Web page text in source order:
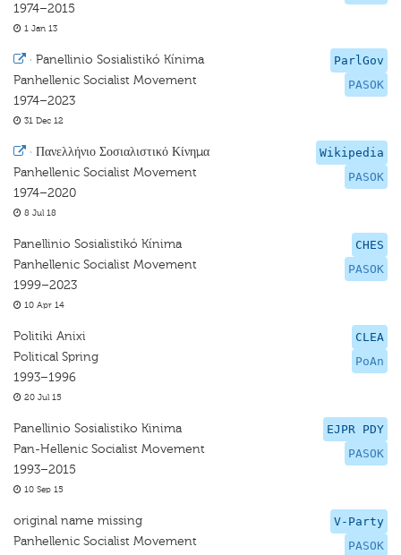
1974–2015
1 Jan 13
ParlGov
PASOK
· Panellinio Sosialistikó Kínima
Panhellenic Socialist Movement
1974–2023
31 Dec 12
Wikipedia
PASOK
· Πανελλήνιο Σοσιαλιστικό Κίνημα
Panhellenic Socialist Movement
1974–2020
8 Jul 18
CHES
PASOK
Panellinio Sosialistikó Kínima
Panhellenic Socialist Movement
1999–2023
10 Apr 14
CLEA
PoAn
Politiki Anixi
Political Spring
1993–1996
20 Jul 15
EJPR PDY
PASOK
Panellinio Sosialistiko Kinima
Pan-Hellenic Socialist Movement
1993–2015
10 Sep 15
V-Party
PASOK
original name missing
Panhellenic Socialist Movement